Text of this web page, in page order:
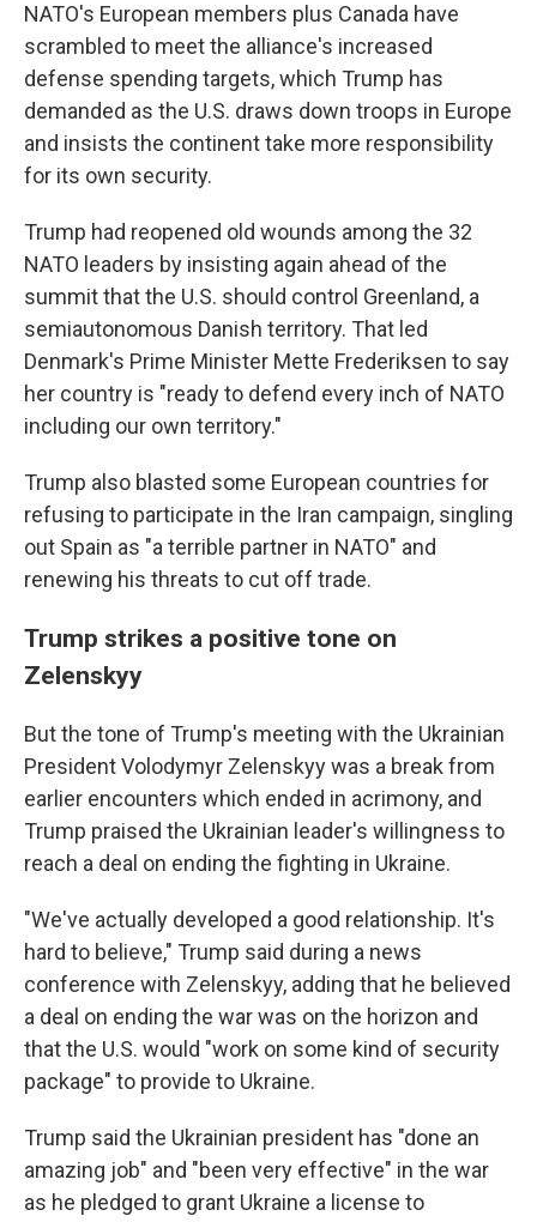
NATO's European members plus Canada have
scrambled to meet the alliance's increased
defense spending targets, which Trump has
demanded as the U.S. draws down troops in Europe
and insists the continent take more responsibility
for its own security.
Trump had reopened old wounds among the 32
NATO leaders by insisting again ahead of the
summit that the U.S. should control Greenland, a
semiautonomous Danish territory. That led
Denmark's Prime Minister Mette Frederiksen to say
her country is "ready to defend every inch of NATO
including our own territory."
Trump also blasted some European countries for
refusing to participate in the Iran campaign, singling
out Spain as "a terrible partner in NATO" and
renewing his threats to cut off trade.
Trump strikes a positive tone on
Zelenskyy
But the tone of Trump's meeting with the Ukrainian
President Volodymyr Zelenskyy was a break from
earlier encounters which ended in acrimony, and
Trump praised the Ukrainian leader's willingness to
reach a deal on ending the fighting in Ukraine.
"We've actually developed a good relationship. It's
hard to believe," Trump said during a news
conference with Zelenskyy, adding that he believed
a deal on ending the war was on the horizon and
that the U.S. would "work on some kind of security
package" to provide to Ukraine.
Trump said the Ukrainian president has "done an
amazing job" and "been very effective" in the war
as he pledged to grant Ukraine a license to